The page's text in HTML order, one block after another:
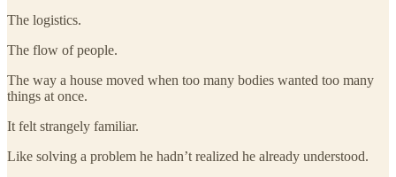
The logistics.
The flow of people.
The way a house moved when too many bodies wanted too many
things at once.
It felt strangely familiar.
Like solving a problem he hadn’t realized he already understood.